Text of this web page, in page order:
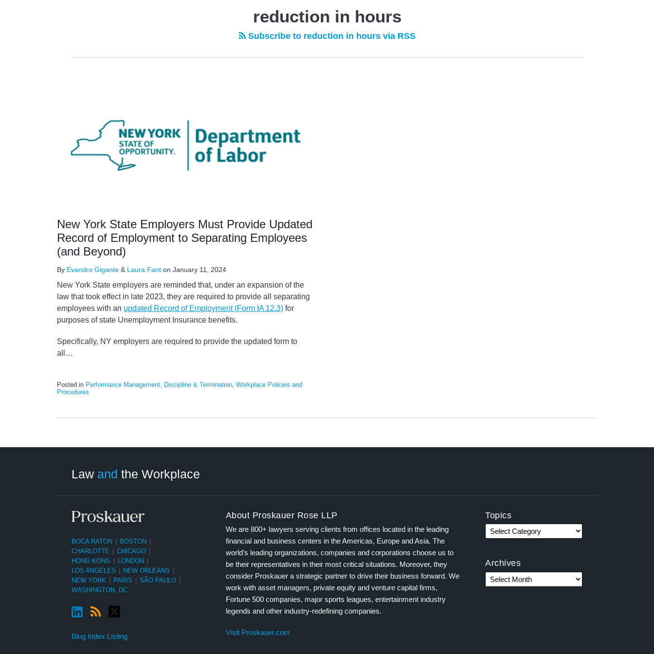
reduction in hours
Subscribe to reduction in hours via RSS
New York State Employers Must Provide Updated
Record of Employment to Separating Employees
(and Beyond)
By Evandro Gigante & Laura Fant on January 11, 2024
New York State employers are reminded that, under an expansion of the
law that took effect in late 2023, they are required to provide all separating
employees with an updated Record of Employment (Form IA 12.3) for
purposes of state Unemployment Insurance benefits.
Specifically, NY employers are required to provide the updated form to
all
…
Posted in Performance Management, Discipline & Termination Workplace Policies and
Procedures
Law and the Workplace
BOCA RATON BOSTON
CHARLOTTE
CHICAGO
HONG KONG
LONDON
LOS ANGELES
NEW ORLEANS
NEW YORK
PARIS SÃO PAULO
WASHINGTON, DC
Blog Index Listing
About Proskauer Rose LLP
We are 800+ lawyers serving clients from offices located in the leading
financial and business centers in the Americas, Europe and Asia. The
world’s leading organizations, companies and corporations choose us to
be their representatives in their most critical situations. Moreover, they
consider Proskauer a strategic partner to drive their business forward. We
work with asset managers, private equity and venture capital firms,
Fortune 500 companies, major sports leagues, entertainment industry
legends and other industry-redefining companies.
Visit Proskauer.com
Topics
Archives